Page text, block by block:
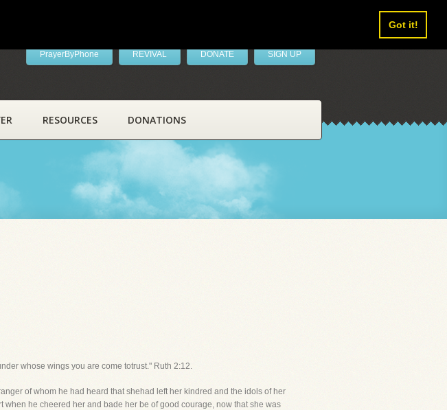
Got it!
PrayerByPhone REVIVAL DONATE SIGN UP
RESOURCES DONATIONS
whose wings you are come totrust." Ruth 2:12.
of whom he had heard that shehad left her kindred and the idols of her
he cheered her and bade her be of good courage, now that she was